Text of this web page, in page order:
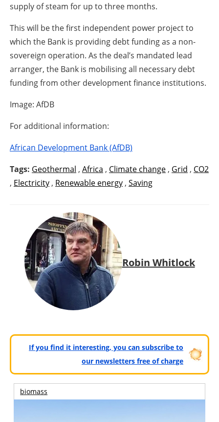
supply of steam for up to three months.
This will be the first independent power project to
which the Bank is providing debt funding as a non-
sovereign operation. As the deal’s mandated lead
arranger, the Bank is mobilising all necessary debt
funding from other development finance institutions.
Image: AfDB
For additional information:
African Development Bank (AfDB)
Tags: Geothermal , Africa , Climate change , Grid , CO2
, Electricity , Renewable energy , Saving
Robin Whitlock
If you find it interesting, you can subscribe to
our newsletters free of charge
biomass